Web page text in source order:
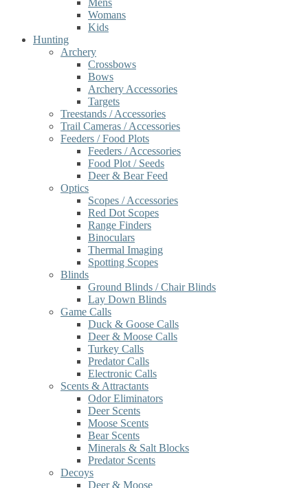
Mens
Womans
Kids
Hunting
Archery
Crossbows
Bows
Archery Accessories
Targets
Treestands / Accessories
Trail Cameras / Accessories
Feeders / Food Plots
Feeders / Accessories
Food Plot / Seeds
Deer & Bear Feed
Optics
Scopes / Accessories
Red Dot Scopes
Range Finders
Binoculars
Thermal Imaging
Spotting Scopes
Blinds
Ground Blinds / Chair Blinds
Lay Down Blinds
Game Calls
Duck & Goose Calls
Deer & Moose Calls
Turkey Calls
Predator Calls
Electronic Calls
Scents & Attractants
Odor Eliminators
Deer Scents
Moose Scents
Bear Scents
Minerals & Salt Blocks
Predator Scents
Decoys
Deer & Moose